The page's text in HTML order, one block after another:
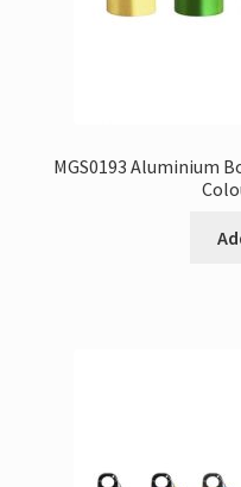
MGS0193 Aluminium